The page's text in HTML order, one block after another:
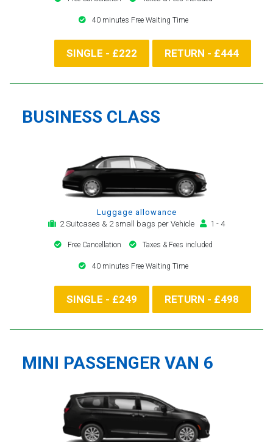
40 minutes Free Waiting Time
SINGLE - £222 RETURN - £444
BUSINESS CLASS
Luggage allowance
2 Suitcases & 2 small bags per Vehicle
1 - 4
Free Cancellation Taxes & Fees included
40 minutes Free Waiting Time
SINGLE - £249 RETURN - £498
MINI PASSENGER VAN 6